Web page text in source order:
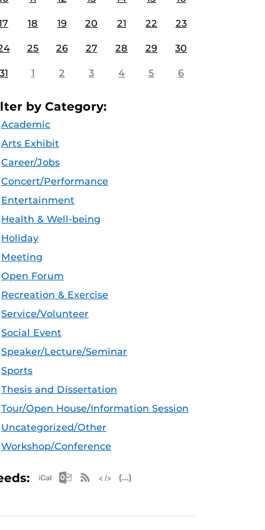
18 19 20 21 22 23
25 26 27 28 29 30
1 2 3 4 5 6
by Category:
Academic
Arts Exhibit
Career/Jobs
Concert/Performance
Entertainment
Health & Well-being
Holiday
Meeting
Open Forum
Recreation & Exercise
Service/Volunteer
Social Event
Speaker/Lecture/Seminar
Sports
Thesis and Dissertation
Tour/Open House/Information Session
Uncategorized/Other
Workshop/Conference
Apple iCal Feed (ICS)
Microsoft Outlook Feed (ICS)
RSS Feed